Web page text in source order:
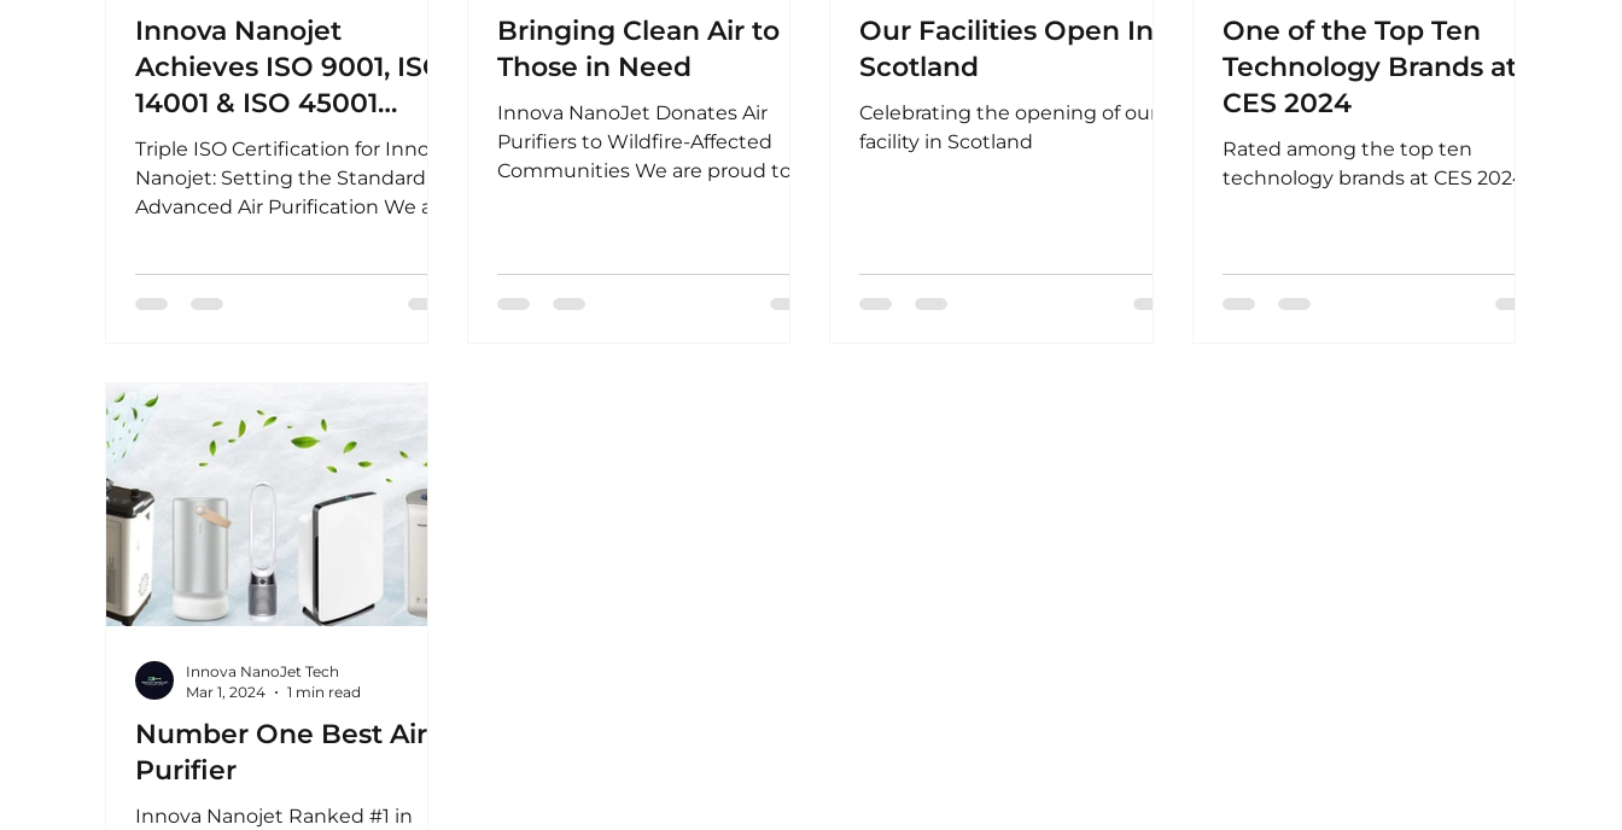
Innova Nanojet
Achieves ISO 9001, ISO
14001 & ISO 45001
Certification - Setting
the Standard in
Advanced Air
Triple ISO Certification for Innova
Nanojet: Setting the Standard in
Advanced Air Purification We are
Bringing Clean Air to
Those in Need
Innova NanoJet Donates Air
Purifiers to Wildfire-Affected
Communities We are proud to
Our Facilities Open In
Scotland
Celebrating the opening of our
facility in Scotland
One of the Top Ten
Technology Brands at
CES 2024
Rated among the top ten
technology brands at CES 2024
Number One Best Air
Purifier
Innova Nanojet Ranked #1 in
Innova NanoJet Tech
Mar 1, 2024
1 min read